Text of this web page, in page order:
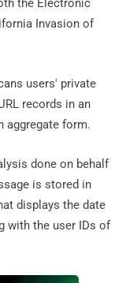
the Electronic
Invasion of
users' private
records in an
aggregate form.
done on behalf
is stored in
displays the date
with the user IDs of